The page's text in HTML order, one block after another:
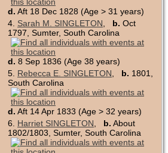
d. Aft 18 Dec 1828 (Age > 31 years)
4. Sarah M. SINGLETON b. Oct
1797, Sumter, South Carolina
d. 8 Sep 1836 (Age 38 years)
5. Rebecca E. SINGLETON b. 1801,
South Carolina
d. Aft 14 Apr 1833 (Age > 32 years)
6. Harriet SINGLETON b. About
1802/1803, Sumter, South Carolina